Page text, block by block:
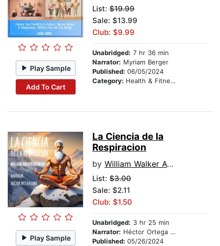
Play Sample
Add To Cart
List: $19.99
Sale: $13.99
Club: $9.99
Unabridged: 7 hr 36 min
Narrator: Myriam Berger
Published: 06/05/2024
Category: Health & Fitness
Play Sample
La Ciencia de la
Respiracion
by William Walker Atkinson
List: $3.00
Sale: $2.11
Club: $1.50
Unabridged: 3 hr 25 min
Narrator: Héctor Ortega Cano
Published: 05/26/2024